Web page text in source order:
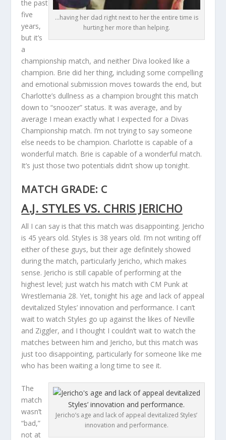
…having her dad right next to her the entire time is
hurting her more than helping.
the past
five
years,
but it’s
a
championship match, and neither Diva looked like a
champion. Brie did her thing, including some compelling
and emotional submission moves towards the end, but
Charlotte’s dullness as a champion brought this match
down to “snoozer” status. It was average, and by
average I mean exactly what I expected for a Divas
Championship match. I’m not trying to say someone
else needs to be champion. Charlotte is capable of a
wonderful match. Brie is capable of a wonderful match.
It’s just those two potentials didn’t show up tonight.
MATCH GRADE: C
A.J. STYLES VS. CHRIS JERICHO
All I can say is that this match was disappointing. Jericho
is 45 years old. Styles is 38 years old. I’m not writing off
either of these guys, but their age definitely showed
during the match, particularly Jericho, which makes
sense. Jericho is still capable of performing at the
highest level; just watch his match with CM Punk at
Wrestlemania 28. Yet, tonight his age and lack of appeal
devitalized Styles’ innovation and performance. I can’t
wait to watch Styles go up against the likes of Neville
and Ziggler, and I thought I couldn’t wait to watch the
matches between him and Jericho, but this match was
just too disappointing, particularly for someone like me
who has been waiting a long time to see it.
Jericho’s age and lack of appeal devitalized Styles’
innovation and performance.
The
match
wasn’t
“bad,”
not at